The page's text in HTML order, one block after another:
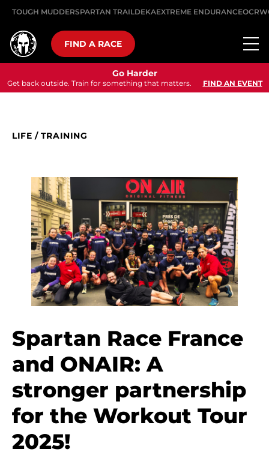
TOUGH MUDDERSPARTAN TRAILDEKAEXTREME ENDURANCE
FIND A RACE
Go Harder
Get back outside. Train for something that matters. FIND AN EVENT
LIFE / TRAINING
Spartan Race France
and ONAIR: A
stronger partnership
for the Workout Tour
2025!